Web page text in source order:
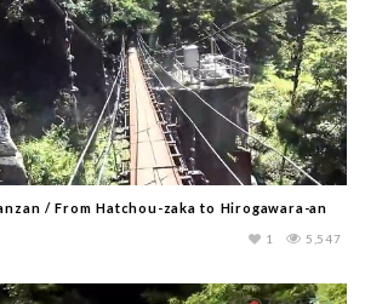
/ From Hatchou-zaka to Hirogawara-an
5,547
1